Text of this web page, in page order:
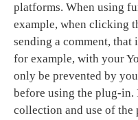
platforms. When using
example, when clicking
sending a comment,
for example, with your
only be prevented by
before using the plug-
collection and use of the